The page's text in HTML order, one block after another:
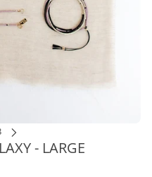
- LARGE